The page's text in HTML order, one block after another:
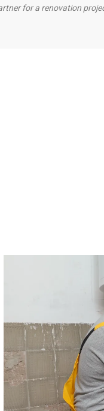
for a renovation